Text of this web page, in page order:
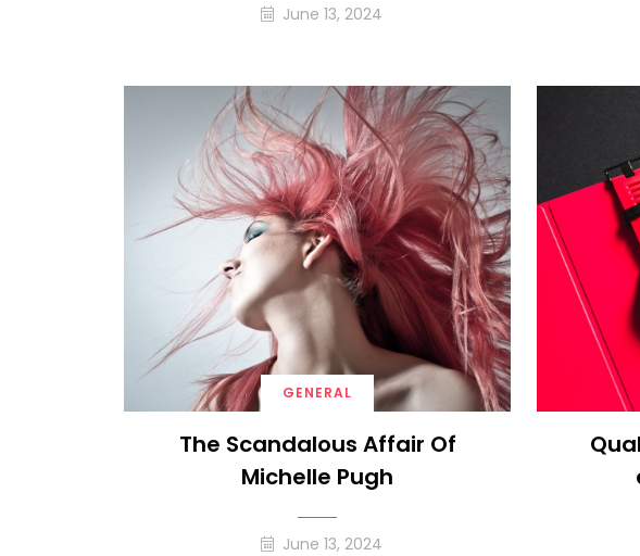
June 13, 2024
GENERAL
The Scandalous Affair Of
Michelle Pugh
June 13, 2024